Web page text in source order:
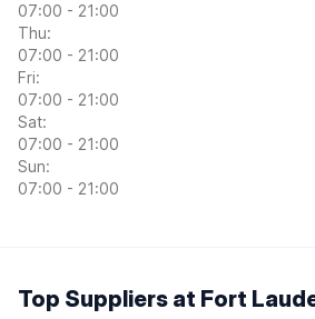
07:00 - 21:00
Thu:
07:00 - 21:00
Fri:
07:00 - 21:00
Sat:
07:00 - 21:00
Sun:
07:00 - 21:00
Top Suppliers at Fort